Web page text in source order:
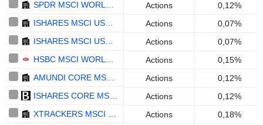
Actions
0,12%
Actions
0,07%
Actions
0,07%
Actions
0,15%
Actions
0,12%
Actions
0,12%
Actions
0,18%